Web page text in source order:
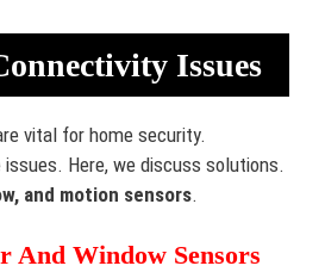
Issues
vital for home security.
Here, we discuss solutions.
and motion sensors.
And Window Sensors